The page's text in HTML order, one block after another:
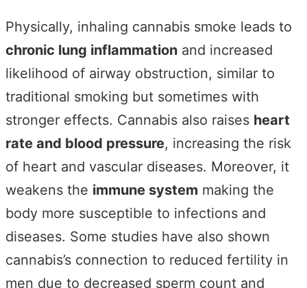
Physically, inhaling cannabis smoke leads to
chronic lung inflammation and increased
likelihood of airway obstruction, similar to
traditional smoking but sometimes with
stronger effects. Cannabis also raises heart
rate and blood pressure, increasing the risk
of heart and vascular diseases. Moreover, it
weakens the immune system making the
body more susceptible to infections and
diseases. Some studies have also shown
cannabis’s connection to reduced fertility in
men due to decreased sperm count and